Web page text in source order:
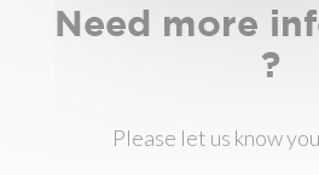
Need more
?
Please let us know